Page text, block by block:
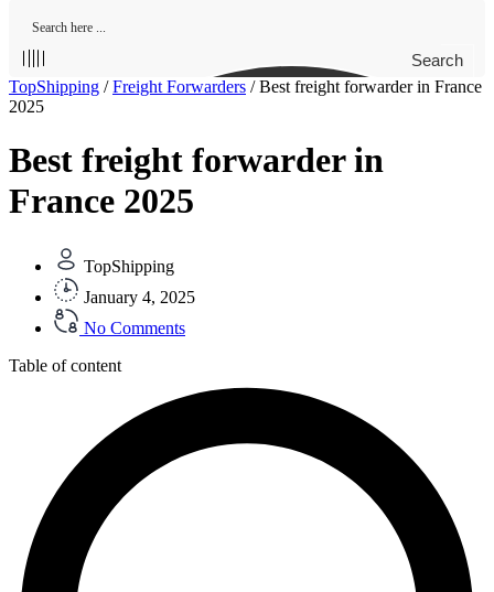
Search
TopShipping /Freight Forwarders /Best freight forwarder in France
2025
Best freight forwarder in
France 2025
TopShipping
January 4, 2025
No Comments
Table of content